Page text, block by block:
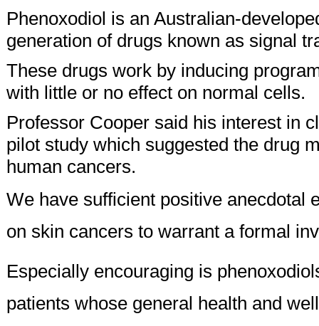
Phenoxodiol is an Australian-
generation of drugs known as signal
These drugs work by inducing
with little or no effect on normal cells.
Professor Cooper said his interest in
pilot study which suggested the drug
human cancers.
We have sufficient positive
on skin cancers to warrant a formal
Especially encouraging is
patients whose general health and